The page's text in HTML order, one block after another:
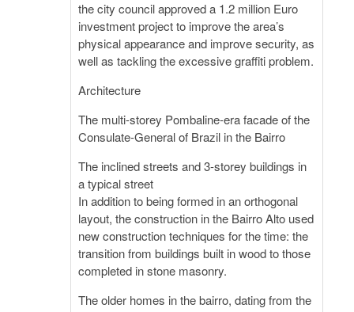
the city council approved a 1.2 million Euro
investment project to improve the area’s
physical appearance and improve security, as
well as tackling the excessive graffiti problem.
Architecture
The multi-storey Pombaline-era facade of the
Consulate-General of Brazil in the Bairro
The inclined streets and 3-storey buildings in
a typical street
In addition to being formed in an orthogonal
layout, the construction in the Bairro Alto used
new construction techniques for the time: the
transition from buildings built in wood to those
completed in stone masonry.
The older homes in the bairro, dating from the